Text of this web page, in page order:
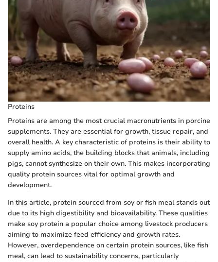
Proteins
Proteins are among the most crucial macronutrients in porcine
supplements. They are essential for growth, tissue repair, and
overall health. A key characteristic of proteins is their ability to
supply amino acids, the building blocks that animals, including
pigs, cannot synthesize on their own. This makes incorporating
quality protein sources vital for optimal growth and
development.
In this article, protein sourced from soy or fish meal stands out
due to its high digestibility and bioavailability. These qualities
make soy protein a popular choice among livestock producers
aiming to maximize feed efficiency and growth rates.
However, overdependence on certain protein sources, like fish
meal, can lead to sustainability concerns, particularly